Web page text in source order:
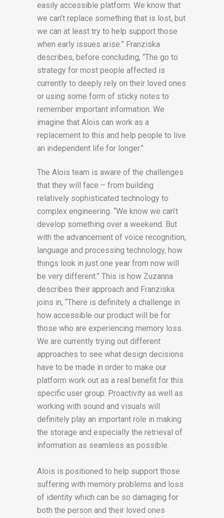
easily accessible platform. We know that
we can’t replace something that is lost, but
we can at least try to help support those
when early issues arise.” Franziska
describes, before concluding, “The go to
strategy for most people affected is
currently to deeply rely on their loved ones
or using some form of sticky notes to
remember important information. We
imagine that Alois can work as a
replacement to this and help people to live
an independent life for longer.”
The Alois team is aware of the challenges
that they will face – from building
relatively sophisticated technology to
complex engineering. “We know we can’t
develop something over a weekend. But
with the advancement of voice recognition,
language and processing technology, how
things look in just one year from now will
be very different.” This is how Zuzanna
describes their approach and Franziska
joins in, “There is definitely a challenge in
how accessible our product will be for
those who are experiencing memory loss.
We are currently trying out different
approaches to see what design decisions
have to be made in order to make our
platform work out as a real benefit for this
specific user group. Proactivity as well as
working with sound and visuals will
definitely play an important role in making
the storage and especially the retrieval of
information as seamless as possible.
Alois is positioned to help support those
suffering with memory problems and loss
of identity which can be so damaging for
both the person and their loved ones